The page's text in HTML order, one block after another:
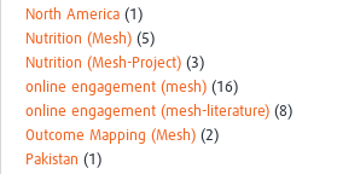
North America (1)
Nutrition (Mesh) (5)
Nutrition (Mesh-Project) (3)
online engagement (mesh) (16)
online engagement (mesh-literature) (8)
Outcome Mapping (Mesh) (2)
Pakistan (1)